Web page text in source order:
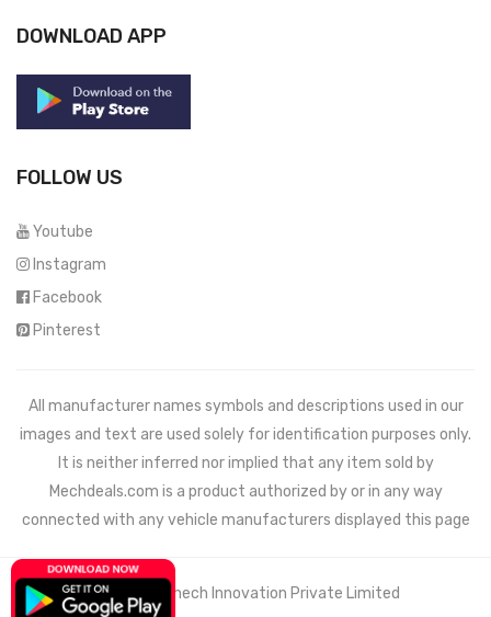
DOWNLOAD APP
FOLLOW US
Youtube
Instagram
Facebook
Pinterest
All manufacturer names symbols and descriptions used in our
images and text are used solely for identification purposes only.
It is neither inferred nor implied that any item sold by
Mechdeals.com is a product authorized by or in any way
connected with any vehicle manufacturers displayed this page
© 2021 Wemech Innovation Private Limited